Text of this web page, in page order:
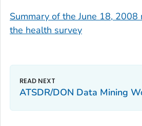
Summary of the June 18, 2008
the health survey
ATSDR/DON Data Mining